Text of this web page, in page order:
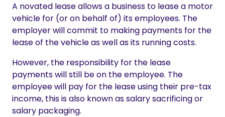
A novated lease allows a business to lease a motor
vehicle for (or on behalf of) its employees. The
employer will commit to making payments for the
lease of the vehicle as well as its running costs.
However, the responsibility for the lease
payments will still be on the employee. The
employee will pay for the lease using their pre-tax
income, this is also known as salary sacrificing or
salary packaging.